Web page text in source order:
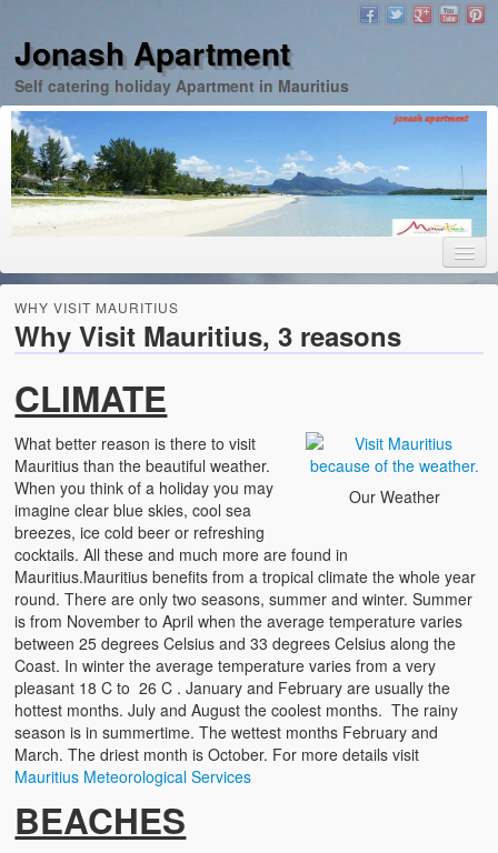
Jonash Apartment
Self catering holiday Apartment in Mauritius
Home
Apartment
Images
Contact
Testimonials
terms & conditions
WHY VISIT MAURITIUS
Why Visit Mauritius, 3 reasons
CLIMATE
Our Weather
What better reason is there to visit
Mauritius than the beautiful weather.
When you think of a holiday you may
imagine clear blue skies, cool sea
breezes, ice cold beer or refreshing
cocktails. All these and much more are found in
Mauritius.Mauritius benefits from a tropical climate the whole year
round. There are only two seasons, summer and winter. Summer
is from November to April when the average temperature varies
between 25 degrees Celsius and 33 degrees Celsius along the
Coast. In winter the average temperature varies from a very
pleasant 18 C to 26 C . January and February are usually the
hottest months. July and August the coolest months. The rainy
season is in summertime. The wettest months February and
March. The driest month is October. For more details visit
Mauritius Meteorological Services
BEACHES